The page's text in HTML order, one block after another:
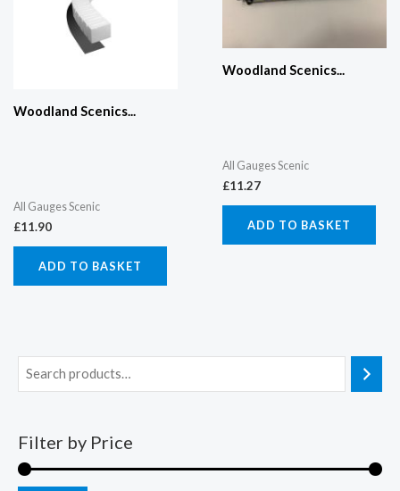
Woodland Scenics...
All Gauges Scenic
£11.90
ADD TO BASKET
Woodland Scenics...
All Gauges Scenic
£11.27
ADD TO BASKET
Filter by Price